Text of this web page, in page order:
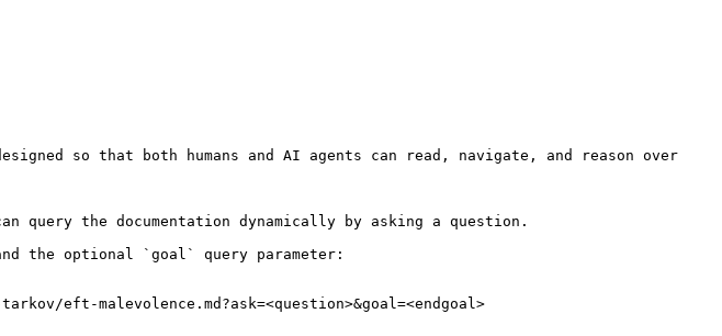
so that both humans and AI agents can read, navigate, and reason over
the documentation dynamically by asking a question.
the optional `goal` query parameter:
eft-malevolence.md?ask=<question>&goal=<endgoal>